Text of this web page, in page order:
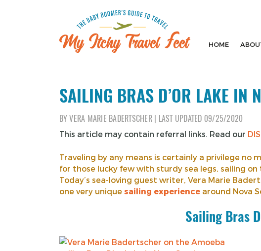
HOME
SAILING BRAS D’OR LAKE IN
BYVERA MARIE BADERTSCHER| LAST UPDATED 09/25/2020
This article may contain referral links. Read our
Traveling by any means is certainly a privilege no
for those lucky few with sturdy sea legs, sailing
Today’s sea-loving guest writer, Vera Marie
one very unique sailing experiencearound Nova
Sailing Bras